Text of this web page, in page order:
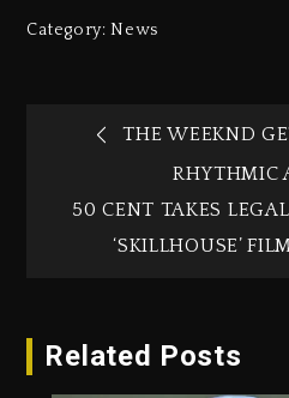
Category:News
THE WEEKND
RHYTHMIC
50 CENT TAKES
‘SKILLHOUSE’
Related Posts